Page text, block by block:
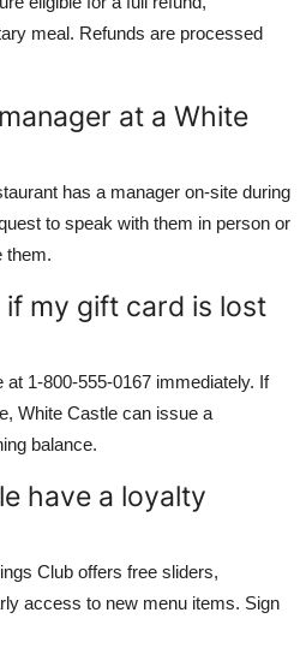
meal. Refunds are processed
at a White
has a manager on-site during
to speak with them in person or
them.
my gift card is lost
1-800-555-0167 immediately. If
White Castle can issue a
balance.
have a loyalty
Club offers free sliders,
access to new menu items. Sign